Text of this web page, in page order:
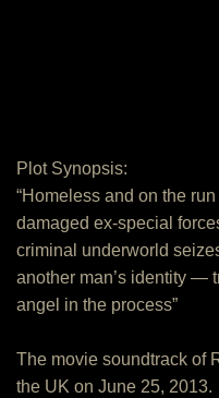
Plot Synopsis:
“Homeless and on the
damaged ex-special
criminal underworld
another man’s identity —
angel in the process”
The movie soundtrack of
the UK on June 25, 2013.